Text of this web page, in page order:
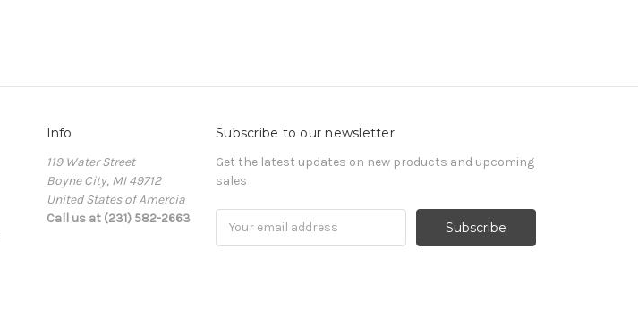
Info
119 Water Street
Boyne City, MI 49712
United States of Amercia
Call us at (231) 582-2663
Subscribe to our newsletter
Get the latest updates on new products and upcoming
sales